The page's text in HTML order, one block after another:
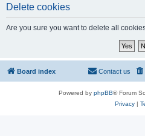
Delete cookies
Are you sure you want to delete all
Board index Contact us
Powered by phpBB® Forum
Privacy|